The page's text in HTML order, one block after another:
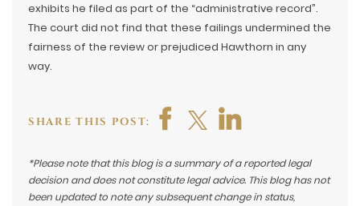
exhibits he filed as part of the “administrative record”.
The court did not find that these failings undermined the
fairness of the review or prejudiced Hawthorn in any
way.
SHARE THIS POST:
*Please note that this blog is a summary of a reported legal
decision and does not constitute legal advice. This blog has not
been updated to note any subsequent change in status,